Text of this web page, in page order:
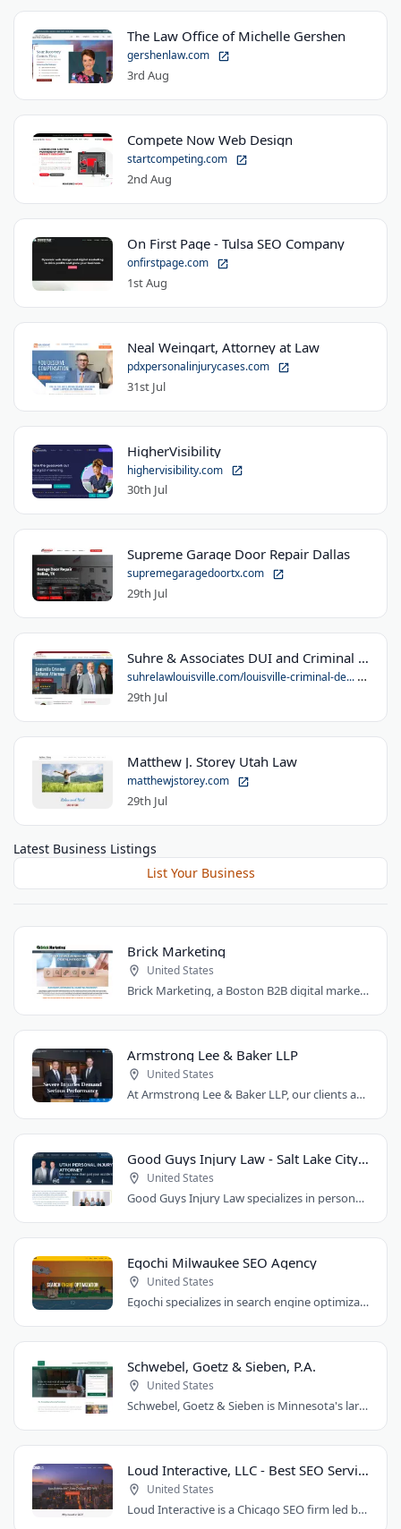
The Law Office of Michelle Gershen
gershenlaw.com
3rd Aug
Compete Now Web Design
startcompeting.com
2nd Aug
On First Page - Tulsa SEO Company
onfirstpage.com
1st Aug
Neal Weingart, Attorney at Law
pdxpersonalinjurycases.com
31st Jul
HigherVisibility
highervisibility.com
30th Jul
Supreme Garage Door Repair Dallas
supremegaragedoortx.com
29th Jul
Suhre & Associates DUI and Criminal Defense Lawyers - Louisville Office
suhrelawlouisville.com/louisville-criminal-de...
29th Jul
Matthew J. Storey Utah Law
matthewjstorey.com
29th Jul
Latest Business Listings
List Your Business
Brick Marketing
United States
Brick Marketing, a Boston B2B digital marketing agency, specializes in SEO, content..
Armstrong Lee & Baker LLP
United States
At Armstrong Lee & Baker LLP, our clients are at the heart of everything we do. We..
Good Guys Injury Law - Salt Lake City Attorney
United States
Good Guys Injury Law specializes in personal injury cases in Draper, Utah. They handle..
Egochi Milwaukee SEO Agency
United States
Egochi specializes in search engine optimization, PPC, web design, and social media..
Schwebel, Goetz & Sieben, P.A.
United States
Schwebel, Goetz & Sieben is Minnesota's largest personal injury law firm. Founded..
Loud Interactive, LLC - Best SEO Services in Chicago, IL
United States
Loud Interactive is a Chicago SEO firm led by Brent D. Payne, who tripled traffic..